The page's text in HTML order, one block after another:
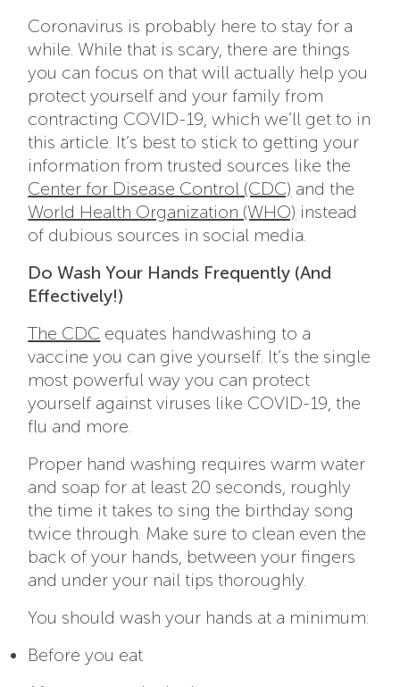
Coronavirus is probably here to stay for a
while. While that is scary, there are things
you can focus on that will actually help you
protect yourself and your family from
contracting COVID-19, which we’ll get to in
this article. It’s best to stick to getting your
information from trusted sources like the
Center for Disease Control (CDC) and the
World Health Organization (WHO) instead
of dubious sources in social media.
Do Wash Your Hands Frequently (And
Effectively!)
The CDC equates handwashing to a
vaccine you can give yourself. It’s the single
most powerful way you can protect
yourself against viruses like COVID-19, the
flu and more.
Proper hand washing requires warm water
and soap for at least 20 seconds, roughly
the time it takes to sing the birthday song
twice through. Make sure to clean even the
back of your hands, between your fingers
and under your nail tips thoroughly.
You should wash your hands at a minimum:
Before you eat